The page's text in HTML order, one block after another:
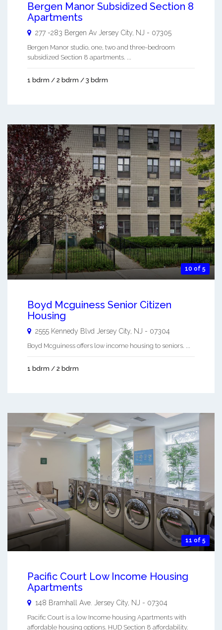
Bergen Manor Subsidized Section 8
Apartments
277 -283 Bergen Av Jersey City, NJ - 07305
Bergen Manor studio, one, two and three-bedroom
subsidized Section 8 apartments. ...
1 bdrm / 2 bdrm / 3 bdrm
10 of 5
Boyd Mcguiness Senior Citizen
Housing
2555 Kennedy Blvd Jersey City, NJ - 07304
Boyd Mcguiness offers low income housing to seniors. ...
1 bdrm / 2 bdrm
11 of 5
Pacific Court Low Income Housing
Apartments
148 Bramhall Ave. Jersey City NJ - 07304
Pacific Court is a low Income housing Apartments with
affordable housing options. HUD Section 8 affordability.